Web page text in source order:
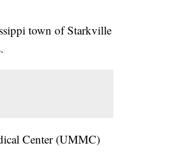
town of Starkville
Center (UMMC)